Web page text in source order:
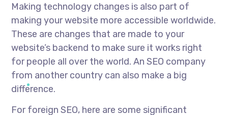
Making technology changes is also part of
making your website more accessible worldwide.
These are changes that are made to your
website’s backend to make sure it works right
for people all over the world. An SEO company
from another country can also make a big
difference.
For foreign SEO, here are some significant